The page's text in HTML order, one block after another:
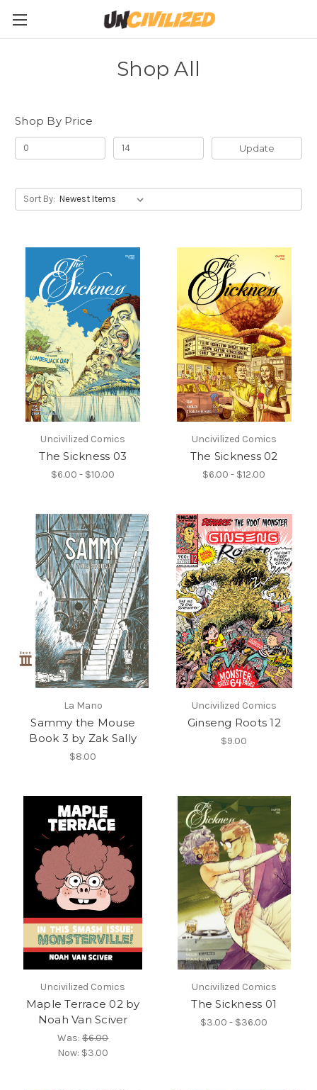
Shop All
Shop By Price
Update
Sort By:
Uncivilized Comics
The Sickness 03
$6.00 - $10.00
Uncivilized Comics
The Sickness 02
$6.00 - $12.00
La Mano
Sammy the Mouse
Book 3 by Zak Sally
$8.00
Uncivilized Comics
Ginseng Roots 12
$9.00
Uncivilized Comics
Maple Terrace 02 by
Noah Van Sciver
Was:$6.00
Now: $3.00
Uncivilized Comics
The Sickness 01
$3.00 - $36.00